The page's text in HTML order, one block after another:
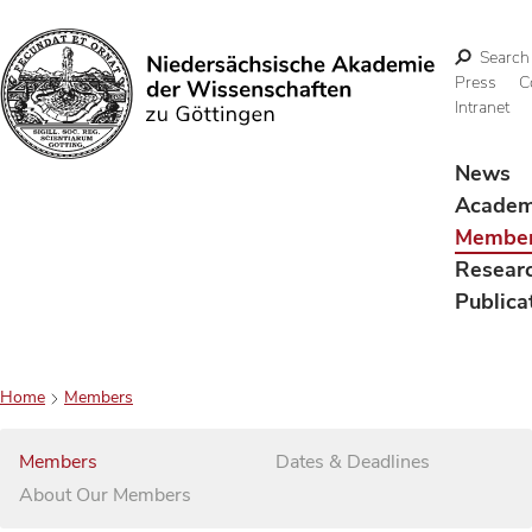
Search
Search
Press
Intranet
News
Home Members
Members
About Our Members
Dates & Deadlines